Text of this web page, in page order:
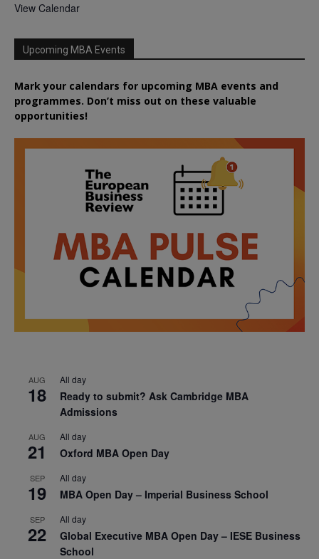
View Calendar
Upcoming MBA Events
Mark your calendars for upcoming MBA events and
programmes. Don’t miss out on these valuable
opportunities!
AUG
18
All day
Ready to submit? Ask Cambridge MBA
Admissions
AUG
21
All day
Oxford MBA Open Day
SEP
19
All day
MBA Open Day – Imperial Business School
SEP
22
All day
Global Executive MBA Open Day – IESE Business
School